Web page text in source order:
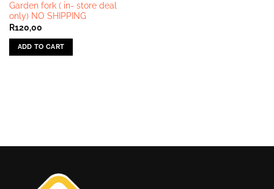
Garden fork ( in- store deal
only) NO SHIPPING
R120,00
ADD TO CART